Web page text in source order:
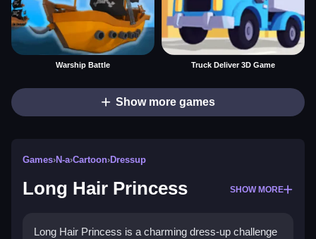
Warship Battle Truck Deliver 3D Game
Show more games
Games›N-a›Cartoon›Dressup
Long Hair Princess SHOW MORE
Long Hair Princess is a charming dress-up challenge